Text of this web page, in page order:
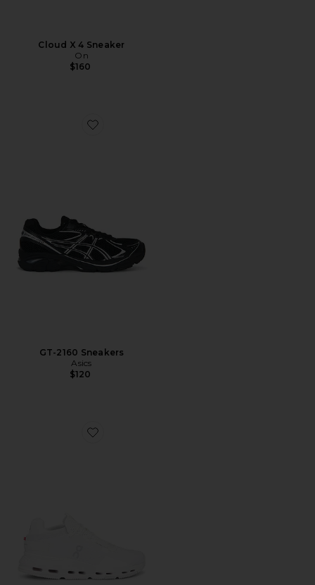
Cloud X 4 Sneaker
On
$160
Favorite GT-2160 Sneakers
GT-2160 Sneakers
Asics
$120
Favorite Cloudnova 2